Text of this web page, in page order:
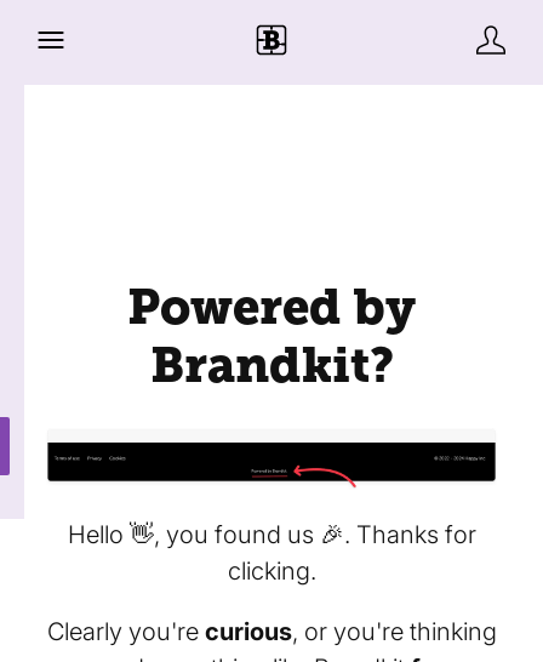
Powered by
Brandkit?
Hello 👋, you found us 🎉. Thanks for
clicking.
Clearly you're curious, or you're thinking